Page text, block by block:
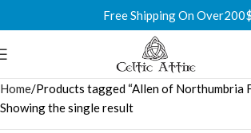
Free Shipping On
Home Products tagged “Allen of Northumbria
Showing the single result